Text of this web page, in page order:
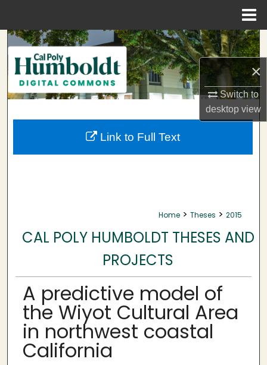
×
Switch to
desktopview
Search
Browse Collections
My Account
About
Home > Theses > 2015
CAL POLY HUMBOLDT THESES AND
PROJECTS
A predictive model of
the Wiyot Cultural Area
in northwest coastal
California
Link to Full Text